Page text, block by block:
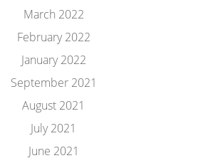
March 2022
February 2022
January 2022
September 2021
August 2021
July 2021
June 2021